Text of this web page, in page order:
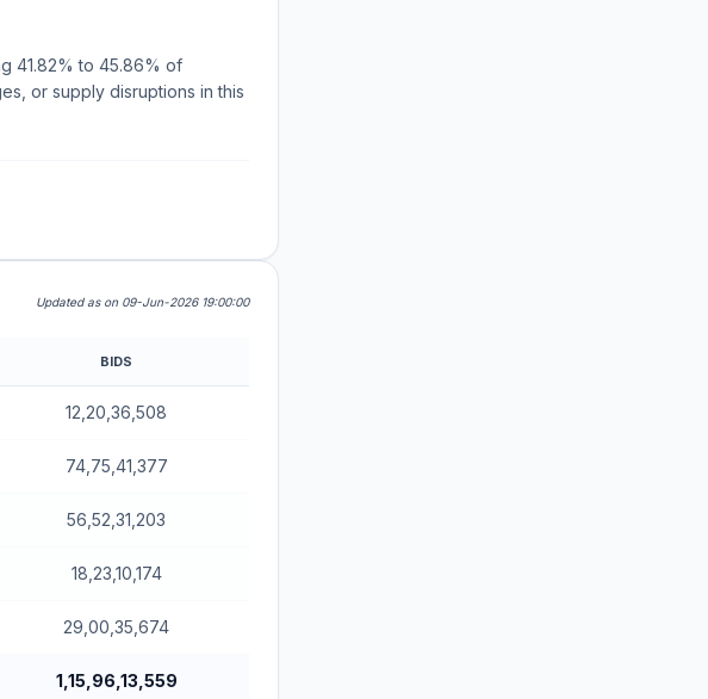
41.82% to 45.86% of
or supply disruptions in this
Updated as on 09-Jun-2026 19:00:00
BIDS
12,20,36,508
74,75,41,377
56,52,31,203
18,23,10,174
29,00,35,674
1,15,96,13,559